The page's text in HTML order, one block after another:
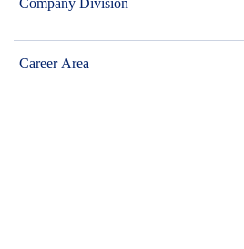
Company Division
Career Area